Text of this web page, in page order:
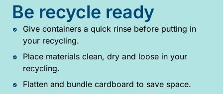
Be recycle ready
Give containers a quick rinse before putting in
your recycling.
Place materials clean, dry and loose in your
recycling.
Flatten and bundle cardboard to save space.